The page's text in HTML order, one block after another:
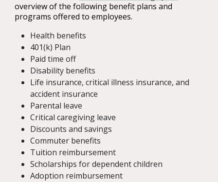
overview of the following benefit plans and
programs offered to employees.
Health benefits
401(k) Plan
Paid time off
Disability benefits
Life insurance, critical illness insurance, and
accident insurance
Parental leave
Critical caregiving leave
Discounts and savings
Commuter benefits
Tuition reimbursement
Scholarships for dependent children
Adoption reimbursement